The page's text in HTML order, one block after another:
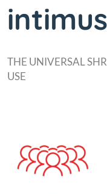
THE UNIVERSAL
USE